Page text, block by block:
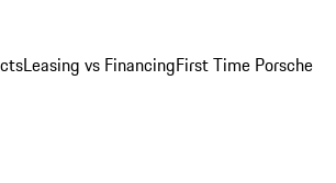
Leasing vs FinancingFirst Time Porsche